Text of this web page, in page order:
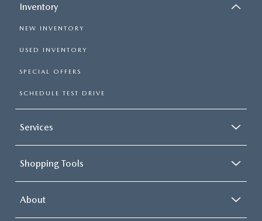
Inventory
NEW INVENTORY
USED INVENTORY
SPECIAL OFFERS
SCHEDULE TEST DRIVE
Services
Shopping Tools
About